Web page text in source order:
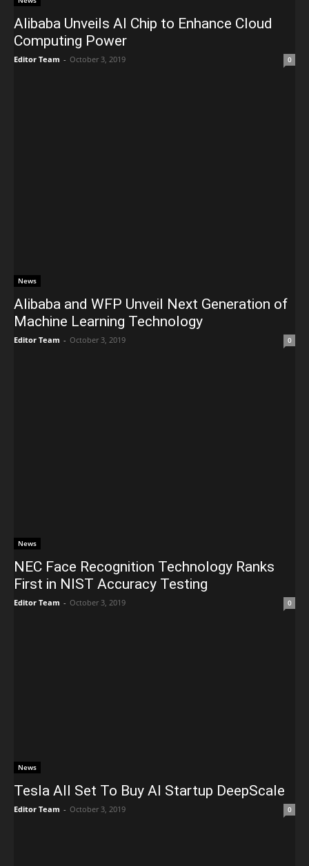
Alibaba Unveils AI Chip to Enhance Cloud
Computing Power
Editor Team - October 3, 2019 0
News
Alibaba and WFP Unveil Next Generation of
Machine Learning Technology
Editor Team - October 3, 2019 0
News
NEC Face Recognition Technology Ranks
First in NIST Accuracy Testing
Editor Team - October 3, 2019 0
News
Tesla All Set To Buy AI Startup DeepScale
Editor Team - October 3, 2019 0